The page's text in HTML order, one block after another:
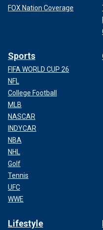
FOX Nation Coverage
Sports
FIFA WORLD CUP 26
NFL
College Football
MLB
NASCAR
INDYCAR
NBA
NHL
Golf
Tennis
UFC
WWE
Lifestyle